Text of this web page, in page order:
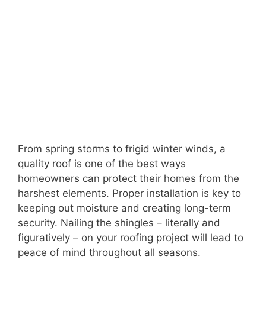
From spring storms to frigid winter winds, a
quality roof is one of the best ways
homeowners can protect their homes from the
harshest elements. Proper installation is key to
keeping out moisture and creating long-term
security. Nailing the shingles – literally and
figuratively – on your roofing project will lead to
peace of mind throughout all seasons.